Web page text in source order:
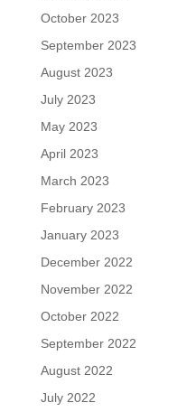
October 2023
September 2023
August 2023
July 2023
May 2023
April 2023
March 2023
February 2023
January 2023
December 2022
November 2022
October 2022
September 2022
August 2022
July 2022